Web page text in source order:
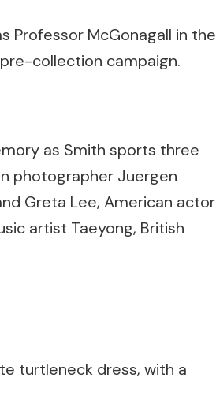
Professor McGonagall in the
collection campaign.
as Smith sports three
photographer Juergen
Greta Lee, American actor
artist Taeyong, British
turtleneck dress, with a